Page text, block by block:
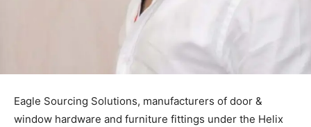
Eagle Sourcing Solutions, manufacturers of door &
window hardware and furniture fittings under the Helix